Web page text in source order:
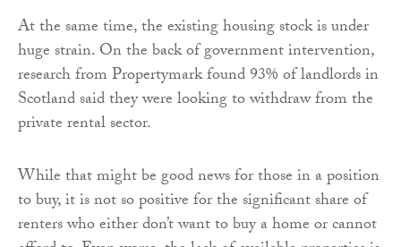
At the same time, the existing housing stock is under
huge strain. On the back of government intervention,
research from Propertymark found 93% of landlords in
Scotland said they were looking to withdraw from the
private rental sector.
While that might be good news for those in a position
to buy, it is not so positive for the significant share of
renters who either don’t want to buy a home or cannot